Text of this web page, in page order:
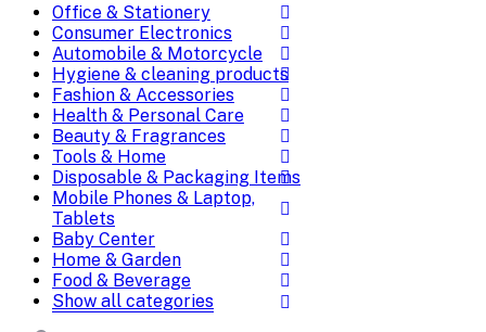
Office & Stationery
Consumer Electronics
Automobile & Motorcycle
Hygiene & cleaning products
Fashion & Accessories
Health & Personal Care
Beauty & Fragrances
Tools & Home
Disposable & Packaging Items
Mobile Phones & Laptop,
Tablets
Baby Center
Home & Garden
Food & Beverage
Show all categories